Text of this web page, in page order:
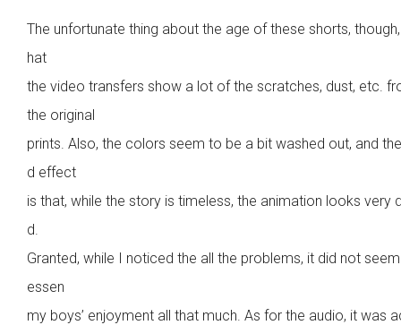
The unfortunate thing about the age of these shorts,
hat
the video transfers show a lot of the scratches, dust, etc.
the original
prints. Also, the colors seem to be a bit washed out, and
d effect
is that, while the story is timeless, the animation looks very
d.
Granted, while I noticed the all the problems, it did not
essen
my boys’ enjoyment all that much. As for the audio, it was